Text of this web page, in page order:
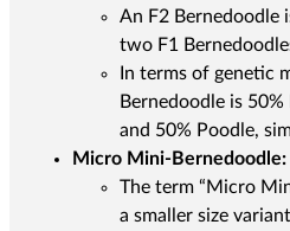
An F2 Bernedoodle
two F1
In terms of genetic
Bernedoodle is
and 50% Poodle,
Micro Mini-Bernedoodle:
The term “Micro
a smaller size